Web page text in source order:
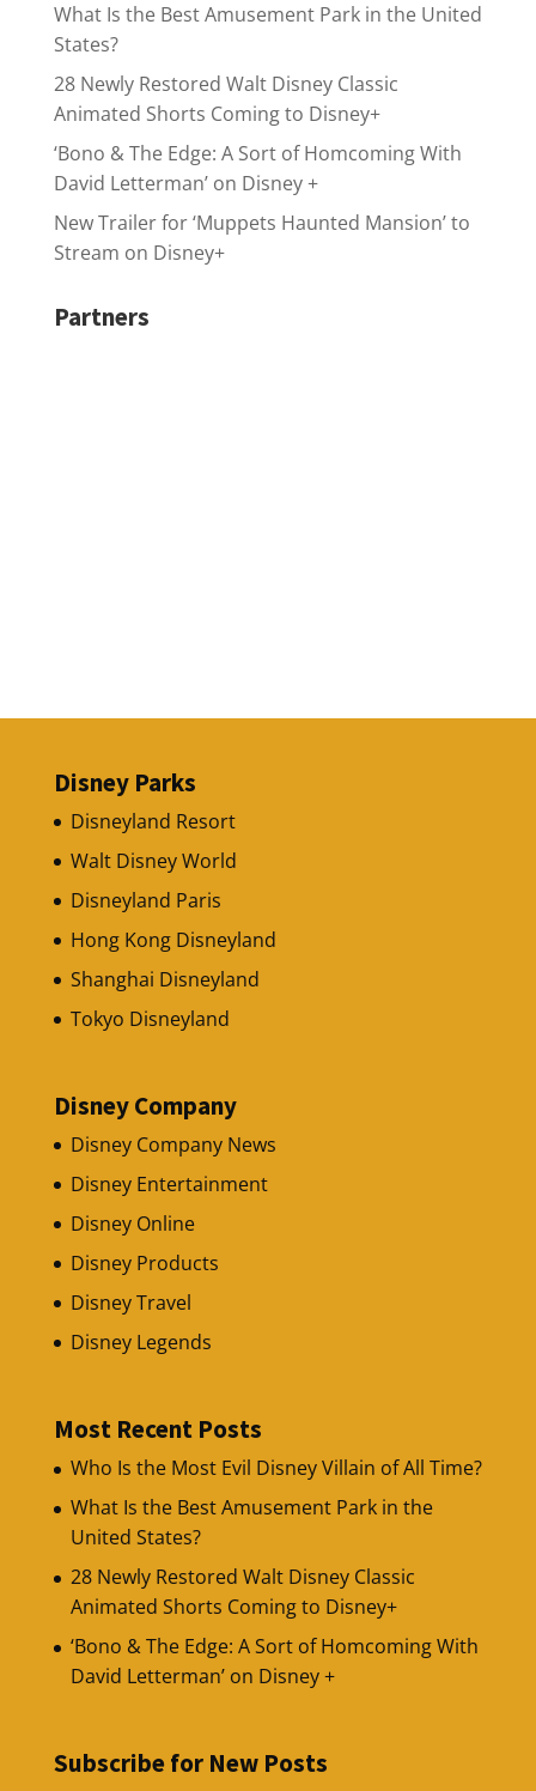
What Is the Best Amusement Park in the United
States?
28 Newly Restored Walt Disney Classic
Animated Shorts Coming to Disney+
‘Bono & The Edge: A Sort of Homcoming With
David Letterman’ on Disney +
New Trailer for ‘Muppets Haunted Mansion’ to
Stream on Disney+
Partners
Disney Parks
Disneyland Resort
Walt Disney World
Disneyland Paris
Hong Kong Disneyland
Shanghai Disneyland
Tokyo Disneyland
Disney Company
Disney Company News
Disney Entertainment
Disney Online
Disney Products
Disney Travel
Disney Legends
Most Recent Posts
Who Is the Most Evil Disney Villain of All Time?
What Is the Best Amusement Park in the
United States?
28 Newly Restored Walt Disney Classic
Animated Shorts Coming to Disney+
‘Bono & The Edge: A Sort of Homcoming With
David Letterman’ on Disney +
Subscribe for New Posts